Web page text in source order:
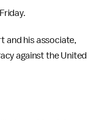
and his associate,
against the United